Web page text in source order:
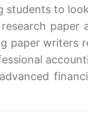
students to
paper
paper writers